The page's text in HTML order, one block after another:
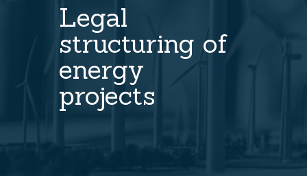
Legal
structuring of
energy
projects